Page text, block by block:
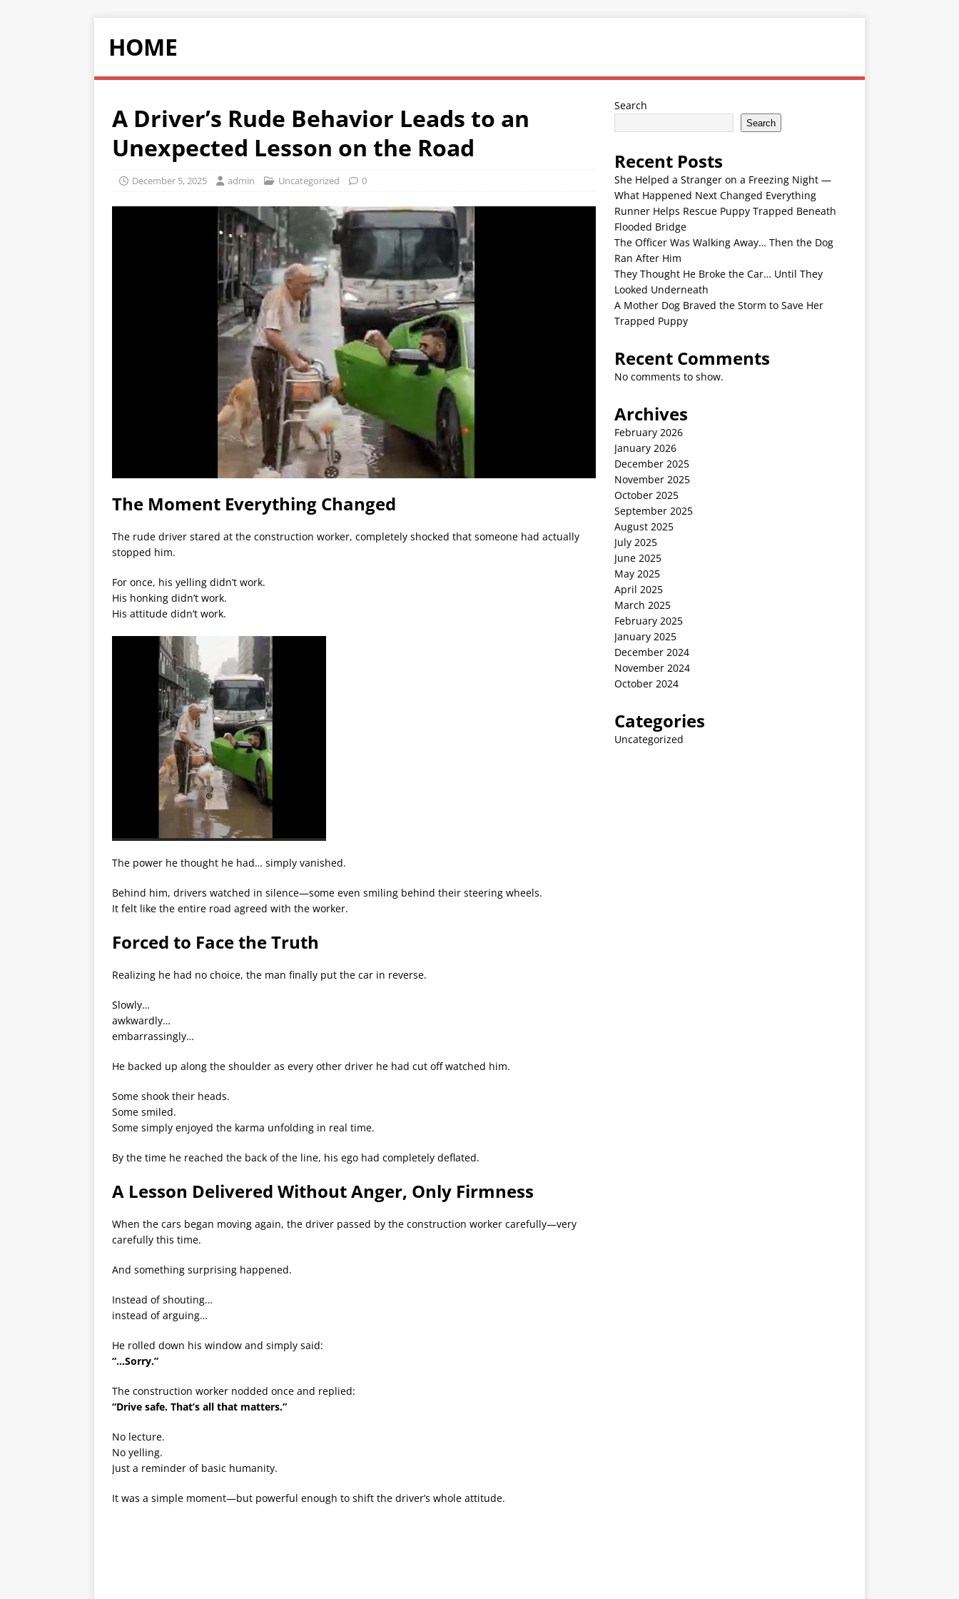
HOME
A Driver’s Rude Behavior Leads to an
Unexpected Lesson on the Road
December 5, 2025 admin Uncategorized 0
The Moment Everything Changed
The rude driver stared at the construction worker, completely shocked that someone had actually
stopped him.
For once, his yelling didn’t work.
His honking didn’t work.
His attitude didn’t work.
The power he thought he had… simply vanished.
Behind him, drivers watched in silence—some even smiling behind their steering wheels.
It felt like the entire road agreed with the worker.
Forced to Face the Truth
Realizing he had no choice, the man finally put the car in reverse.
Slowly…
awkwardly…
embarrassingly…
He backed up along the shoulder as every other driver he had cut off watched him.
Some shook their heads.
Some smiled.
Some simply enjoyed the karma unfolding in real time.
By the time he reached the back of the line, his ego had completely deflated.
A Lesson Delivered Without Anger, Only Firmness
When the cars began moving again, the driver passed by the construction worker carefully—very
carefully this time.
And something surprising happened.
Instead of shouting…
instead of arguing…
He rolled down his window and simply said:
“…Sorry.”
The construction worker nodded once and replied:
“Drive safe. That’s all that matters.”
No lecture.
No yelling.
Just a reminder of basic humanity.
It was a simple moment—but powerful enough to shift the driver’s whole attitude.
Search
Search
Recent Posts
She Helped a Stranger on a Freezing Night —
What Happened Next Changed Everything
Runner Helps Rescue Puppy Trapped Beneath
Flooded Bridge
The Officer Was Walking Away… Then the Dog
Ran After Him
They Thought He Broke the Car… Until They
Looked Underneath
A Mother Dog Braved the Storm to Save Her
Trapped Puppy
Recent Comments
No comments to show.
Archives
February 2026
January 2026
December 2025
November 2025
October 2025
September 2025
August 2025
July 2025
June 2025
May 2025
April 2025
March 2025
February 2025
January 2025
December 2024
November 2024
October 2024
Categories
Uncategorized